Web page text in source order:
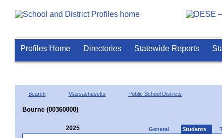
Profiles Home Directories Statewide Reports
Search Massachusetts Public School Districts
Bourne (00360000)
2025 General Students